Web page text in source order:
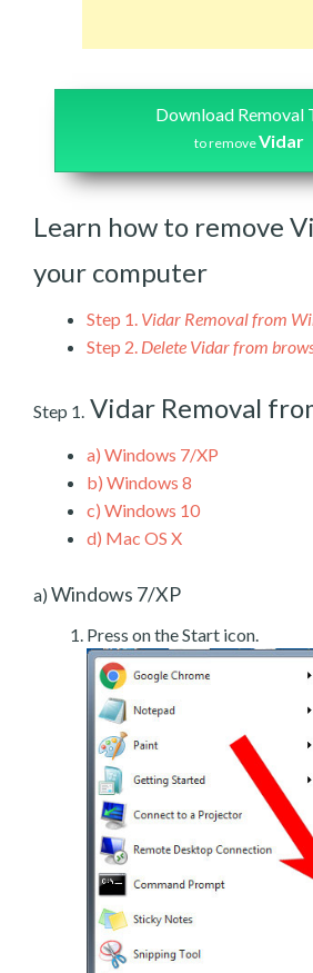
Download Removal
to removeVidar
Learn how to remove
your computer
Step 1. Vidar Removal from
Step 2. Delete Vidar from
Step 1. Vidar Removal
a) Windows 7/XP
b) Windows 8
c) Windows 10
d) Mac OS X
a) Windows 7/XP
Press on the Start icon.